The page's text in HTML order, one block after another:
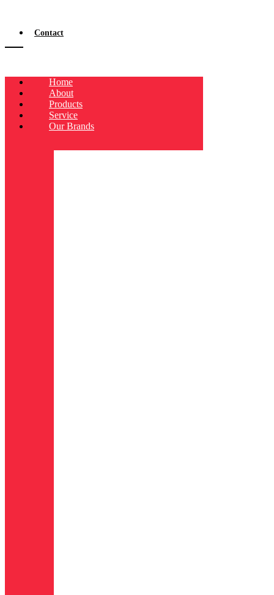
Contact
Home
About
Products
Service
Our Brands